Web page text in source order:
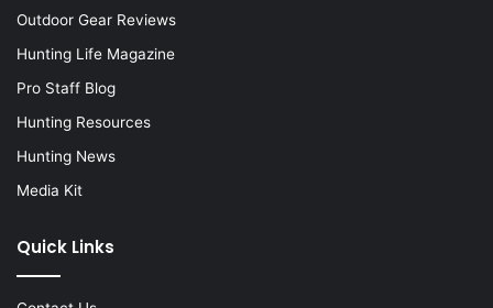
Outdoor Gear Reviews
Hunting Life Magazine
Pro Staff Blog
Hunting Resources
Hunting News
Media Kit
Quick Links